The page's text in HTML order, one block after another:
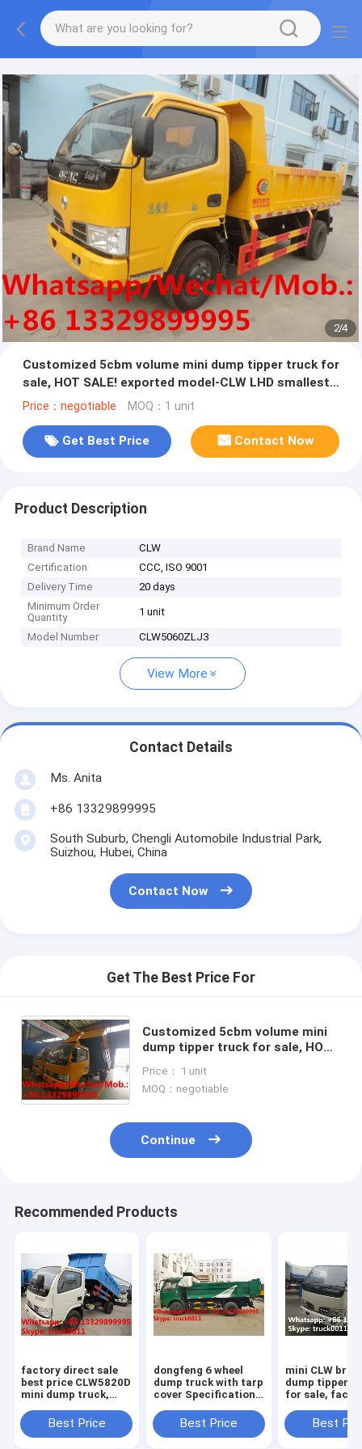
More information, please feel free to Ms. Anita.
2/4
Customized 5cbm volume mini dump tipper truck for
sale, HOT SALE! exported model-CLW LHD smallest
diesel tipper vehicle
Price：negotiable MOQ：1 unit
Get Best Price Contact Now
Product Description
Brand Name
CLW
Certification
CCC, ISO 9001
Delivery Time
20 days
Minimum Order
Quantity
1 unit
Model Number CLW5060ZLJ3
View More
Contact Details
Ms. Anita
+86 13329899995
South Suburb, Chengli Automobile Industrial Park,
Suizhou, Hubei, China
Contact Now
Get The Best Price For
Customized 5cbm volume mini
dump tipper truck for sale, HOT
smallest diesel tipper vehicle
Price： 1 unit
MOQ：negotiable
Continue
Recommended Products
factory direct sale
best price CLW5820D
mini dump truck,
brand 3tons-5tons
mini dump tipper
Best Price
dongfeng 6 wheel
dump truck with tarp
cover Specifications
dump truck/ tipper
truck with tarp cover
Best Price
mini CLW
dump tipper
for sale,
95hp diesel
brand dump
Best